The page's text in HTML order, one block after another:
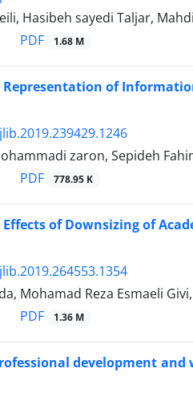
Hasibeh sayedi Taljar,
PDF 1.68 M
Representation of
zaron, Sepideh
PDF 778.95 K
of Downsizing of
Mohamad Reza Esmaeli
PDF 1.36 M
development